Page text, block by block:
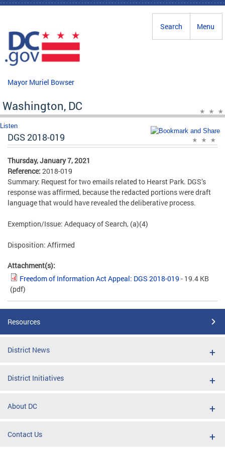
Skip to main content
Menu
Search
Mayor Muriel Bowser
Washington, DC
Listen
DGS 2018-019
Thursday, January 7, 2021
Reference: 2018-019
Summary: Request for two emails related to Hearst Park. DGS’s
response was affirmed, because the redacted portions were draft
language that would have revealed the deliberative process.
Exemption/Issue: Adequacy of Search, (a)(4)
Disposition: Affirmed
Attachment(s):
Freedom of Information Act Appeal: DGS 2018-019 - 19.4 KB
(pdf)
Resources
District News
District Initiatives
About DC
Contact Us